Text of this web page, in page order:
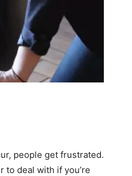
people get frustrated.
to deal with if you’re